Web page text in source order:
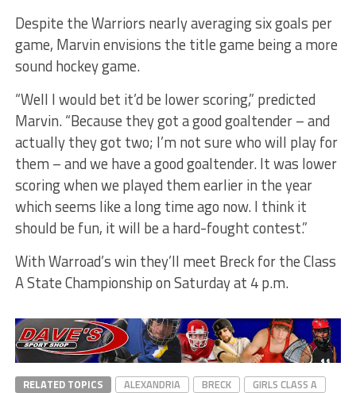
Despite the Warriors nearly averaging six goals per
game, Marvin envisions the title game being a more
sound hockey game.
“Well I would bet it’d be lower scoring,” predicted
Marvin. “Because they got a good goaltender – and
actually they got two; I’m not sure who will play for
them – and we have a good goaltender. It was lower
scoring when we played them earlier in the year
which seems like a long time ago now. I think it
should be fun, it will be a hard-fought contest.”
With Warroad’s win they’ll meet Breck for the Class
A State Championship on Saturday at 4 p.m.
RELATED TOPICS ALEXANDRIA BRECK
GIRLS CLASS A